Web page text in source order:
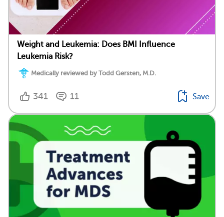
Weight and Leukemia: Does BMI Influence
Leukemia Risk?
Medically reviewed by Todd Gersten, M.D.
341 11 Save